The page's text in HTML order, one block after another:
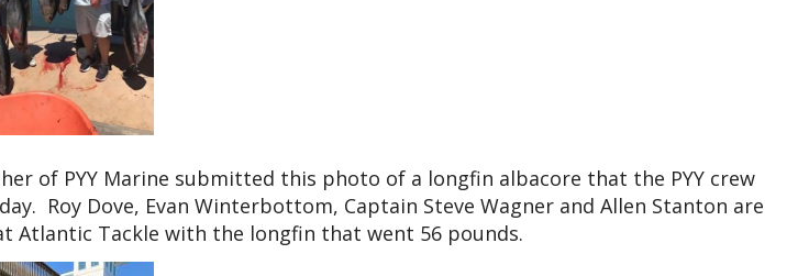
of PYY Marine submitted this photo of a longfin albacore that the PYY crew
Roy Dove, Evan Winterbottom, Captain Steve Wagner and Allen Stanton are
Atlantic Tackle with the longfin that went 56 pounds.